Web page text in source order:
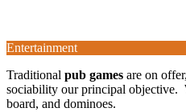
Entertainment
Traditional pub games are on
sociability our principal objective.
board, and dominoes.